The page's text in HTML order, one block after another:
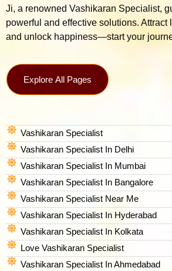
Ji, a renowned Vashikaran Specialist,
powerful and effective solutions. Attract
and unlock happiness—start your
Explore All Pages
Vashikaran Specialist
Vashikaran Specialist In Delhi
Vashikaran Specialist In Mumbai
Vashikaran Specialist In Bangalore
Vashikaran Specialist Near Me
Vashikaran Specialist In Hyderabad
Vashikaran Specialist In Kolkata
Love Vashikaran Specialist
Vashikaran Specialist In Ahmedabad